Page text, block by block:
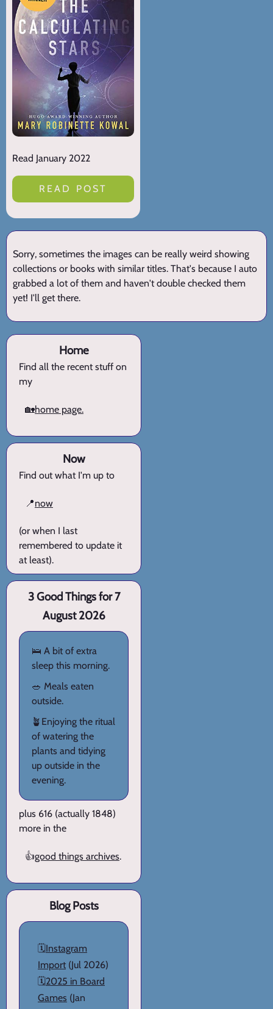
Read January 2022
READ POST
Sorry, sometimes the images can be really weird showing
collections or books with similar titles. That's because I auto
grabbed a lot of them and haven't double checked them
yet! I'll get there.
Home
Find all the recent stuff on
my
🏡home page.
Now
Find out what I'm up to
📍now
(or when I last
remembered to update it
at least).
3 Good Things for 7
August 2026
🛌 A bit of extra
sleep this morning.
🥗 Meals eaten
outside.
🪴Enjoying the ritual
of watering the
plants and tidying
up outside in the
evening.
plus 616 (actually 1848)
more in the
👍good things archives.
Blog Posts
🗓️Instagram
Import (Jul 2026)
🗓️2025 in Board
Games (Jan